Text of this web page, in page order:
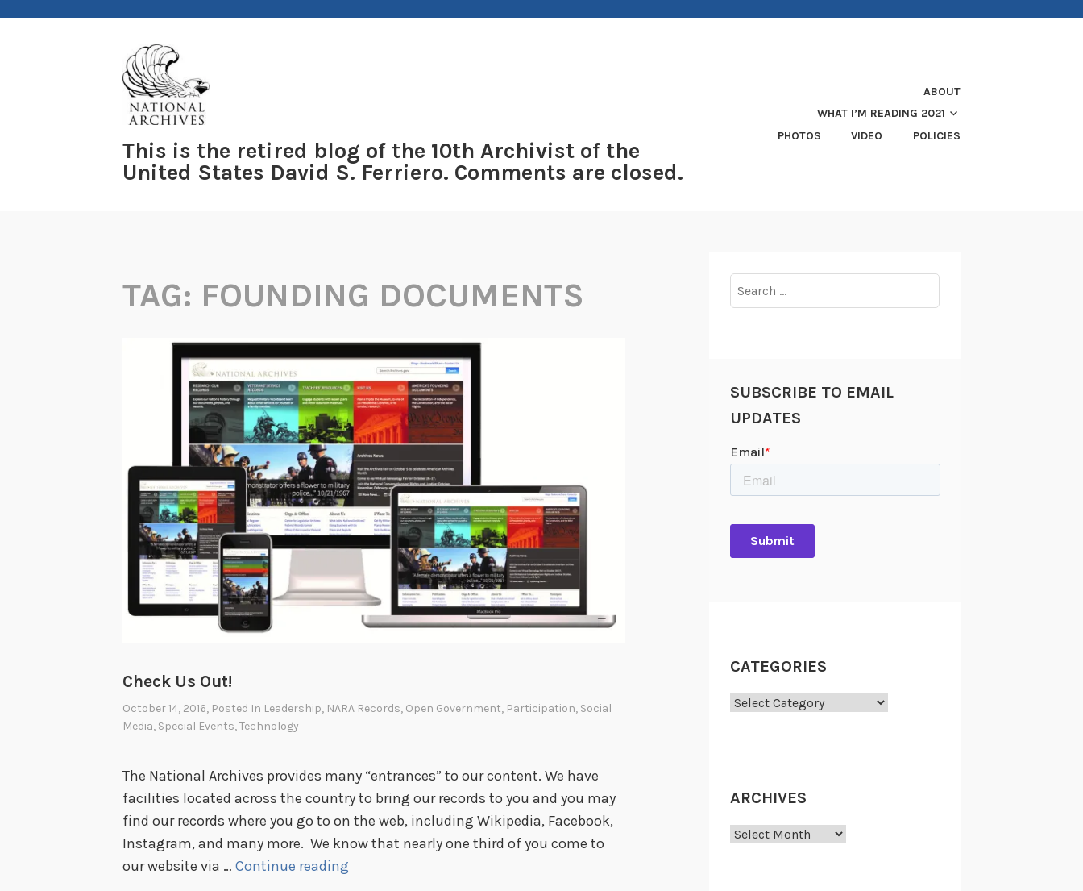
This is the retired blog of the 10th Archivist of the
United States David S. Ferriero. Comments are closed.
ABOUT
WHAT I’M READING 2021
PHOTOS
VIDEO POLICIES
TAG: FOUNDING DOCUMENTS
Check Us Out!
October 14, 2016, Posted In Leadership, NARA Records, Open Government, Participation, Social
Media, Special Events,Technology
The National Archives provides many “entrances” to our content. We have
facilities located across the country to bring our records to you and you may
find our records where you go to on the web, including Wikipedia, Facebook,
Instagram, and many more. We know that nearly one third of you come to
our website via … Continue reading
for:
SUBSCRIBE TO EMAIL
UPDATES
CATEGORIES
Categories
ARCHIVES
Archives